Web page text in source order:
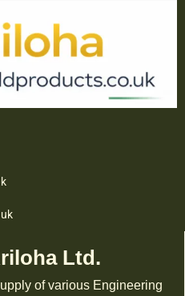
Ltd.
of various Engineering